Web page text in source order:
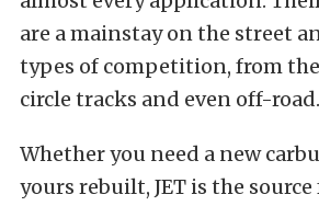
are a mainstay on the street
types of competition, from
circle tracks and even off-road.
Whether you need a new
yours rebuilt, JET is the